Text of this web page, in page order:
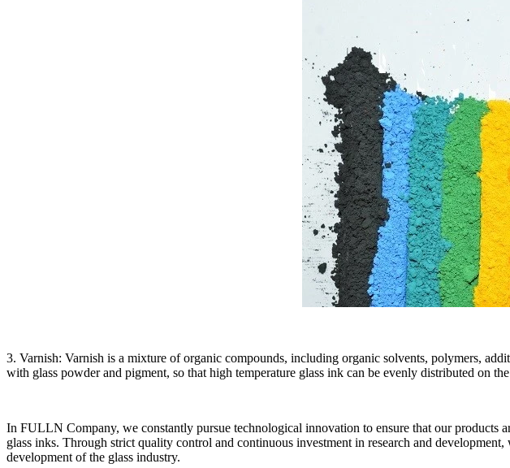
3. Varnish: Varnish is a mixture of organic compounds, including organic solvents, polymers,
with glass powder and pigment, so that high temperature glass ink can be evenly distributed on the
In FULLN Company, we constantly pursue technological innovation to ensure that our products
glass inks. Through strict quality control and continuous investment in research and
development of the glass industry.